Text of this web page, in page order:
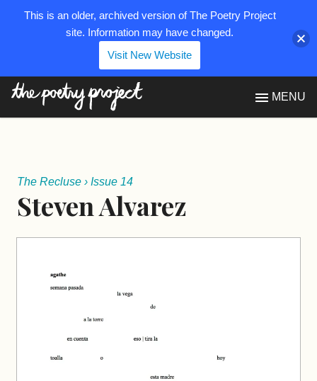
MENU
The Recluse › Issue 14
Steven Alvarez
This is an older, archived version of The Poetry Project
site. Information may have changed.
Visit New Website